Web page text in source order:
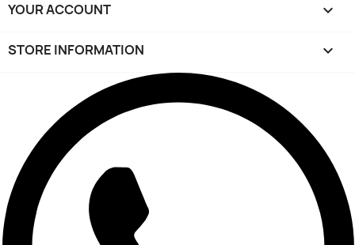
YOUR ACCOUNT 
STORE INFORMATION keyboard_arrow_down